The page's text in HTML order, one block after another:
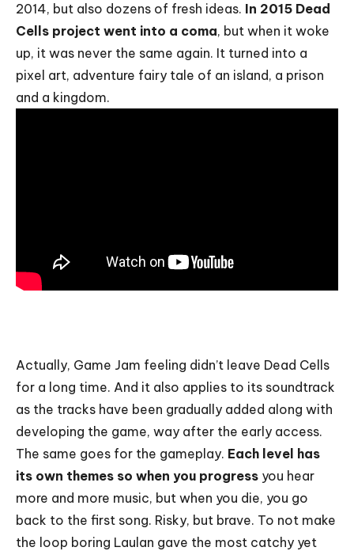
2014, but also dozens of fresh ideas. In 2015 Dead
Cells project went into a coma, but when it woke
up, it was never the same again. It turned into a
pixel art, adventure fairy tale of an island, a prison
and a kingdom.
Actually, Game Jam feeling didn’t leave Dead Cells
for a long time. And it also applies to its soundtrack
as the tracks have been gradually added along with
developing the game, way after the early access.
The same goes for the gameplay. Each level has
its own themes so when you progress you hear
more and more music, but when you die, you go
back to the first song. Risky, but brave. To not make
the loop boring Laulan gave the most catchy yet